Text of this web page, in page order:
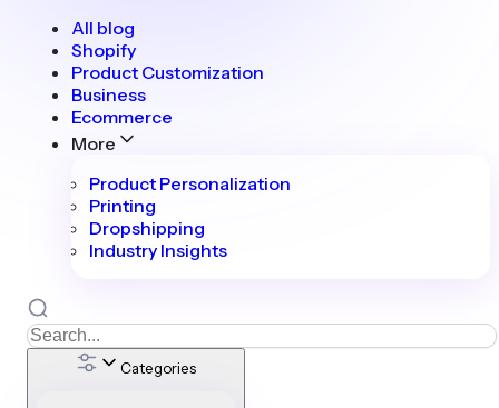
All blog
Shopify
Product Customization
Business
Ecommerce
More
Product Personalization
Printing
Dropshipping
Industry Insights
Categories